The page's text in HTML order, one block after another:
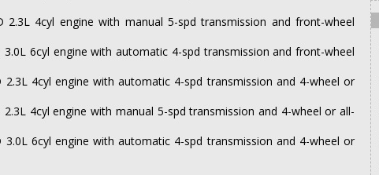
2.3L 4cyl engine with manual 5-spd transmission and front-wheel
3.0L 6cyl engine with automatic 4-spd transmission and front-wheel
2.3L 4cyl engine with automatic 4-spd transmission and 4-wheel or
4cyl engine with manual 5-spd transmission and 4-wheel or all-
3.0L 6cyl engine with automatic 4-spd transmission and 4-wheel or